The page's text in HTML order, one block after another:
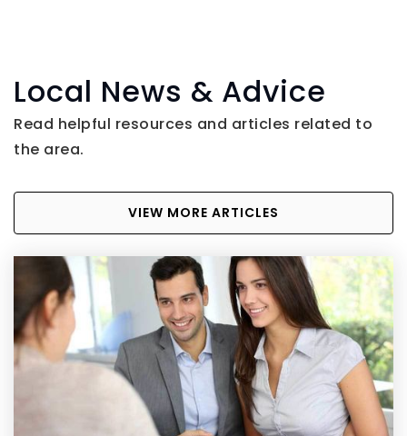
Local News & Advice
Read helpful resources and articles related to
the area.
VIEW MORE ARTICLES